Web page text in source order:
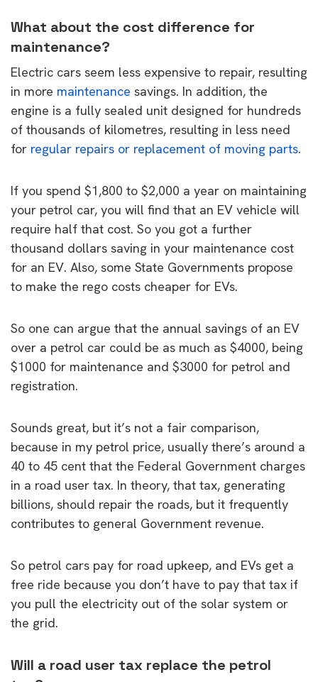
What about the cost difference for
maintenance?
Electric cars seem less expensive to repair, resulting
in more maintenance savings. In addition, the
engine is a fully sealed unit designed for hundreds
of thousands of kilometres, resulting in less need
for regular repairs or replacement of moving parts.
If you spend $1,800 to $2,000 a year on maintaining
your petrol car, you will find that an EV vehicle will
require half that cost. So you got a further
thousand dollars saving in your maintenance cost
for an EV. Also, some State Governments propose
to make the rego costs cheaper for EVs.
So one can argue that the annual savings of an EV
over a petrol car could be as much as $4000, being
$1000 for maintenance and $3000 for petrol and
registration.
Sounds great, but it’s not a fair comparison,
because in my petrol price, usually there’s around a
40 to 45 cent that the Federal Government charges
in a road user tax. In theory, that tax, generating
billions, should repair the roads, but it frequently
contributes to general Government revenue.
So petrol cars pay for road upkeep, and EVs get a
free ride because you don’t have to pay that tax if
you pull the electricity out of the solar system or
the grid.
Will a road user tax replace the petrol